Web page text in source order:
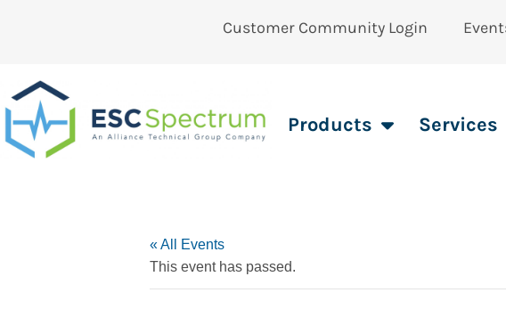
Customer Community Login
Products Services
« All Events
This event has passed.